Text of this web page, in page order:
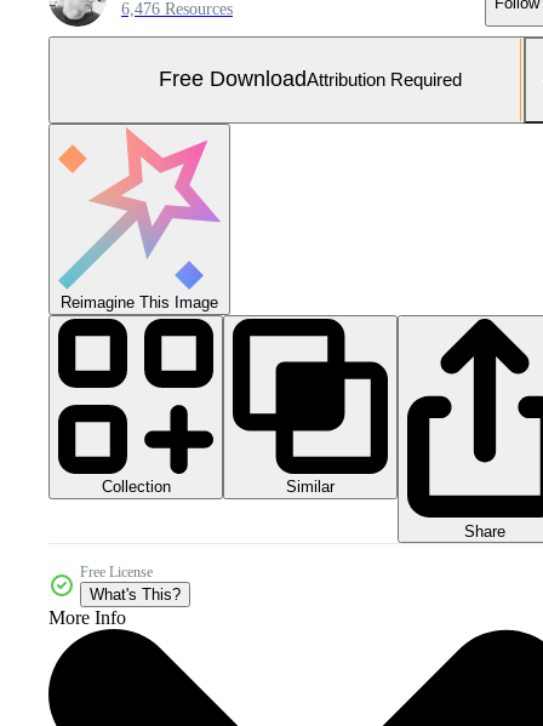
6,476 Resources
Free DownloadAttribution Required
Reimagine This Image
Collection Similar
Share
Free License
What's This?
More Info